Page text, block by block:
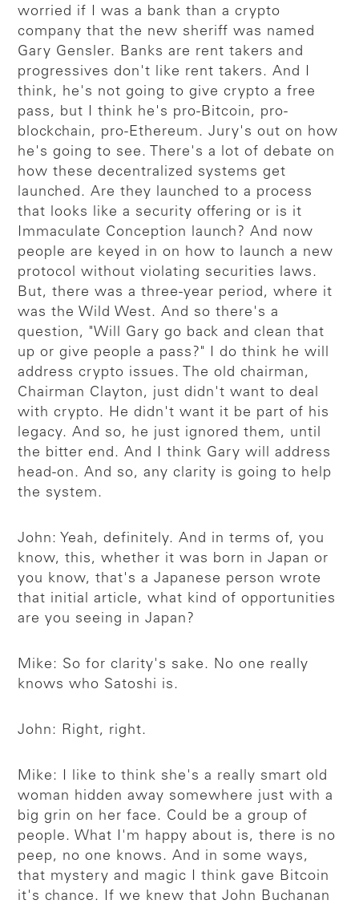
worried if I was a bank than a crypto
company that the new sheriff was named
Gary Gensler. Banks are rent takers and
progressives don't like rent takers. And I
think, he's not going to give crypto a free
pass, but I think he's pro-Bitcoin, pro-
blockchain, pro-Ethereum. Jury's out on how
he's going to see. There's a lot of debate on
how these decentralized systems get
launched. Are they launched to a process
that looks like a security offering or is it
Immaculate Conception launch? And now
people are keyed in on how to launch a new
protocol without violating securities laws.
But, there was a three-year period, where it
was the Wild West. And so there's a
question, "Will Gary go back and clean that
up or give people a pass?" I do think he will
address crypto issues. The old chairman,
Chairman Clayton, just didn't want to deal
with crypto. He didn't want it be part of his
legacy. And so, he just ignored them, until
the bitter end. And I think Gary will address
head-on. And so, any clarity is going to help
the system.
John: Yeah, definitely. And in terms of, you
know, this, whether it was born in Japan or
you know, that's a Japanese person wrote
that initial article, what kind of opportunities
are you seeing in Japan?
Mike: So for clarity's sake. No one really
knows who Satoshi is.
John: Right, right.
Mike: I like to think she's a really smart old
woman hidden away somewhere just with a
big grin on her face. Could be a group of
people. What I'm happy about is, there is no
peep, no one knows. And in some ways,
that mystery and magic I think gave Bitcoin
it's chance. If we knew that John Buchanan